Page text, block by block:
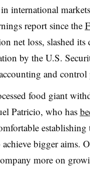
international
report since the
net loss, slashed
by the U.S.
and control
food giant
Patricio, who has
bigger aims.
more on